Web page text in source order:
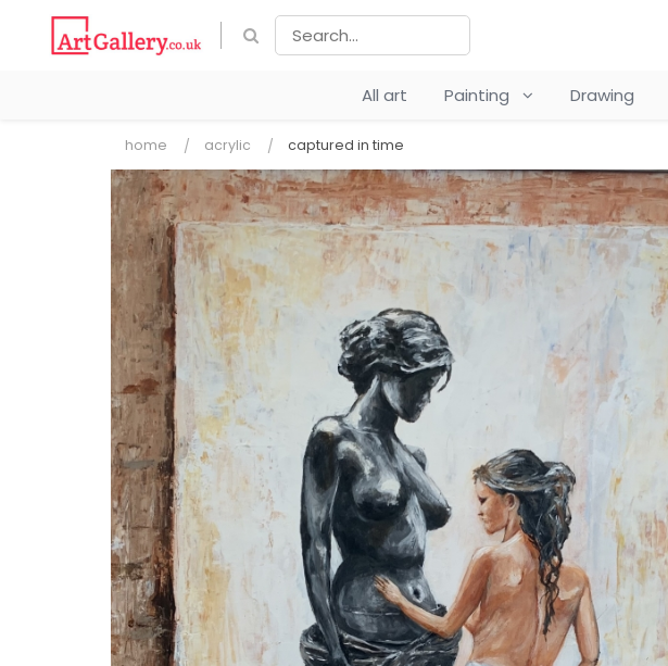
All art Painting Drawing
home acrylic captured in time